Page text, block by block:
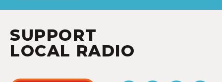
SUPPORT
LOCAL RADIO